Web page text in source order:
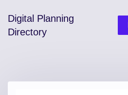
Digital Planning
Directory